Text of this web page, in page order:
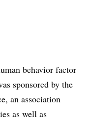
behavior factor
sponsored by the
an association
as well as